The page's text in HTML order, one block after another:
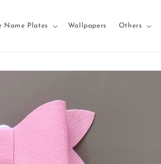
Name Plates Wallpapers Others